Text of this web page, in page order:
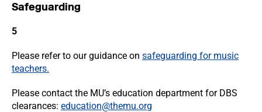
Safeguarding
5
Please refer to our guidance on safeguarding for music
teachers.
Please contact the MU’s education department for DBS
clearances: education@themu.org